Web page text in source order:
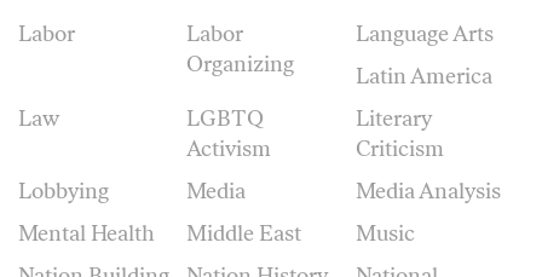
Labor
Labor
Organizing
Language Arts
Latin America
Law
LGBTQ
Activism
Literary
Criticism
Lobbying
Media
Media Analysis
Mental Health
Middle East
Music